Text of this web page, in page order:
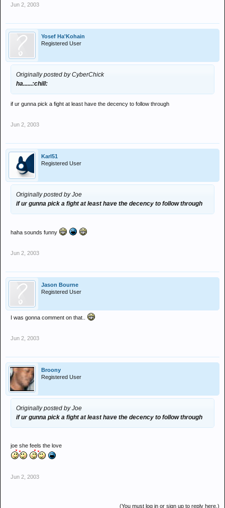
Jun 2, 2003
Yosef Ha'Kohain
Registered User
Originally posted by CyberChick
ha......:chill:
if ur gunna pick a fight at least have the decency to follow through
Jun 2, 2003
Karl51
Registered User
Originally posted by Joe
if ur gunna pick a fight at least have the decency to follow through
haha sounds funny
Jun 2, 2003
Jason Bourne
Registered User
I was gonna comment on that..
Jun 2, 2003
Broony
Registered User
Originally posted by Joe
if ur gunna pick a fight at least have the decency to follow through
joe she feels the love
Jun 2, 2003
(You must log in or sign up to reply here.)